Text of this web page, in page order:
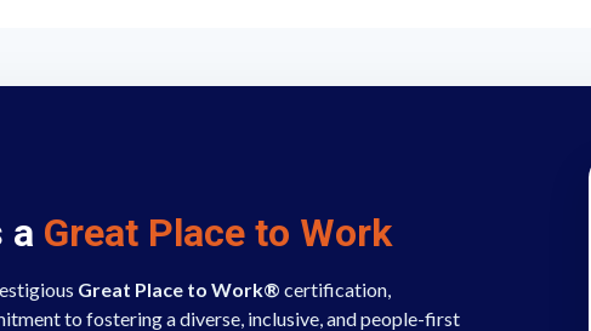
a Great Place to Work
Great Place to Work® certification,
to fostering a diverse, inclusive, and people-first